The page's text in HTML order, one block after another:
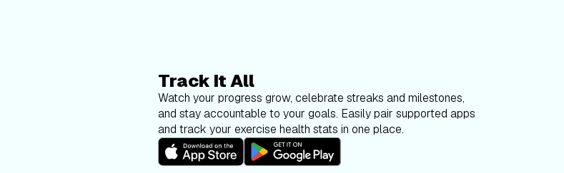
Track It All
Watch your progress grow, celebrate streaks and milestones,
and stay accountable to your goals. Easily pair supported apps
and track your exercise health stats in one place.